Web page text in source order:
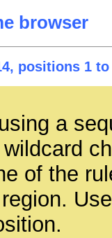
browser
positions 1 to
a
of the